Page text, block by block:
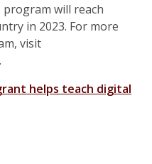
program will reach
in 2023. For more
visit
.
helps teach digital